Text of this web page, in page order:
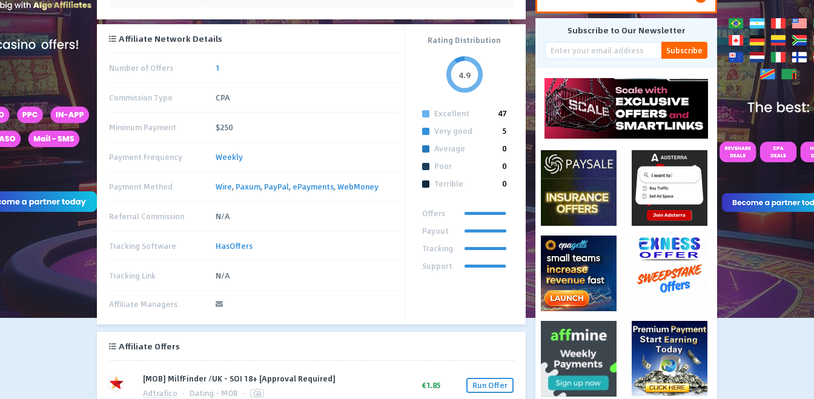
Affiliate Network Details
Number of Offers 1
Commission Type CPA
Minimum Payment $250
Payment Frequency Weekly
Payment Method Wire, Paxum, PayPal, ePayments,WebMoney
Referral Commission N/A
Tracking Software HasOffers
Tracking Link N/A
Affiliate Managers
Rating Distribution
4.9
Excellent
47
Very good
5
Average
0
Poor
0
Terrible
0
Offers
Payout
Tracking
Support
Affiliate Offers
[MOB] MilfFinder /UK - SOI 18+ [Approval Required]
Adtrafico · Dating - MOB · GB
€1.85 Run Offer
Subscribe to Our Newsletter
Subscribe